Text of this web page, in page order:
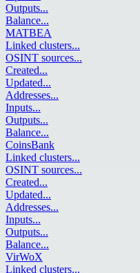
Outputs...
Balance...
MATBEA
Linked clusters...
OSINT sources...
Created...
Updated...
Addresses...
Inputs...
Outputs...
Balance...
CoinsBank
Linked clusters...
OSINT sources...
Created...
Updated...
Addresses...
Inputs...
Outputs...
Balance...
VirWoX
Linked clusters...